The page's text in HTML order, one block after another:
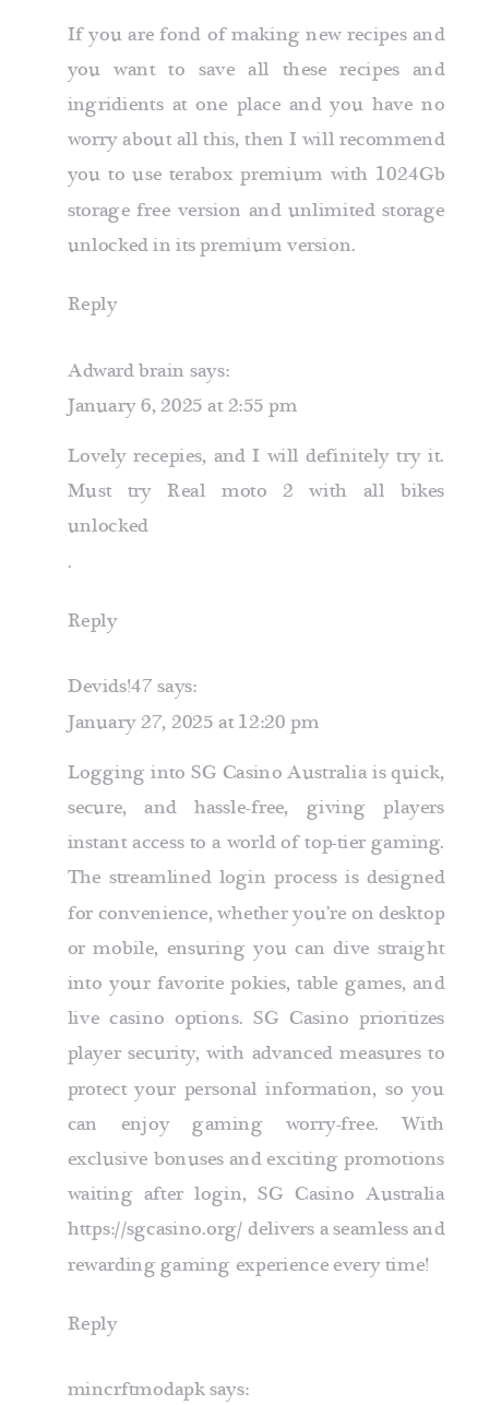
If you are fond of making new recipes and
you want to save all these recipes and
ingridients at one place and you have no
worry about all this, then I will recommend
you to use terabox premium with 1024Gb
storage free version and unlimited storage
unlocked in its premium version.
Reply
Adward brain says:
January 6, 2025 at 2:55 pm
Lovely recepies, and I will definitely try it.
Must tryReal moto 2 with all bikes
unlocked
.
Reply
Devids!47 says:
January 27, 2025 at 12:20 pm
Logging into SG Casino Australia is quick,
secure, and hassle-free, giving players
instant access to a world of top-tier gaming.
The streamlined login process is designed
for convenience, whether you’re on desktop
or mobile, ensuring you can dive straight
into your favorite pokies, table games, and
live casino options. SG Casino prioritizes
player security, with advanced measures to
protect your personal information, so you
can enjoy gaming worry-free. With
exclusive bonuses and exciting promotions
waiting after login, SG Casino Australia
https://sgcasino.org/ delivers a seamless and
rewarding gaming experience every time!
Reply
mincrftmodapksays: